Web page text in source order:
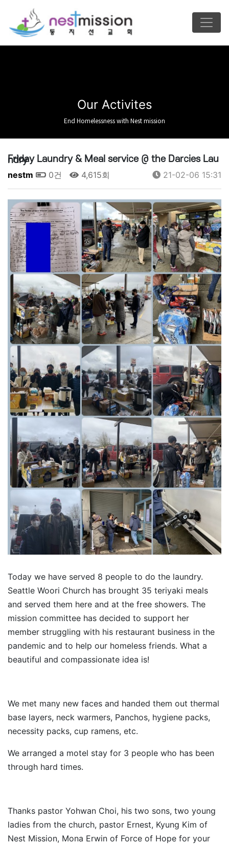
Our Activites
End Homelessness with Nest mission
Friday Laundry & Meal service @ the Darcies Laundry
nestm 0건 4,615회 21-02-06 15:31
Today we have served 8 people to do the laundry.
Seattle Woori Church has brought 35 teriyaki meals
and served them here and at the free showers. The
mission committee has decided to support her
member struggling with his restaurant business in the
pandemic and to help our homeless friends. What a
beautiful and compassionate idea is!
We met many new faces and handed them out thermal
base layers, neck warmers, Panchos, hygiene packs,
necessity packs, cup ramens, etc.
We arranged a motel stay for 3 people who has been
through hard times.
Thanks pastor Yohwan Choi, his two sons, two young
ladies from the church, pastor Ernest, Kyung Kim of
Nest Mission, Mona Erwin of Force of Hope for your